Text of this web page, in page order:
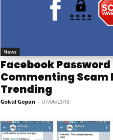
News
Facebook Password
Commenting Scam
Trending
Gokul Gopan - 07/06/2018